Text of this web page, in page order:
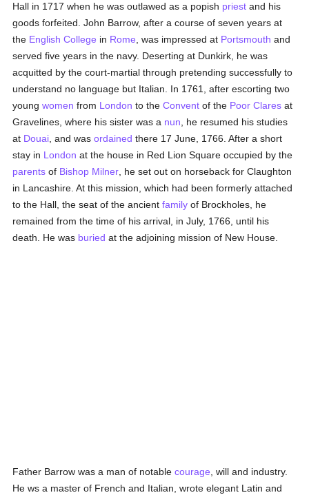
Hall in 1717 when he was outlawed as a popish priest and his
goods forfeited. John Barrow, after a course of seven years at
the English College in Rome , was impressed at Portsmouth and
served five years in the navy. Deserting at Dunkirk, he was
acquitted by the court-martial through pretending successfully to
understand no language but Italian. In 1761, after escorting two
youngwomen from London to theConvent of the Poor Clares at
Gravelines, where his sister was a nun , he resumed his studies
at Douai , and wasordained there 17 June, 1766. After a short
stay in London at the house in Red Lion Square occupied by the
parents of Bishop Milner , he set out on horseback for Claughton
in Lancashire. At this mission, which had been formerly attached
to the Hall, the seat of the ancientfamily of Brockholes, he
remained from the time of his arrival, in July, 1766, until his
death. He was buried at the adjoining mission of New House.
Father Barrow was a man of notablecourage , will and industry.
He ws a master of French and Italian, wrote elegant Latin and